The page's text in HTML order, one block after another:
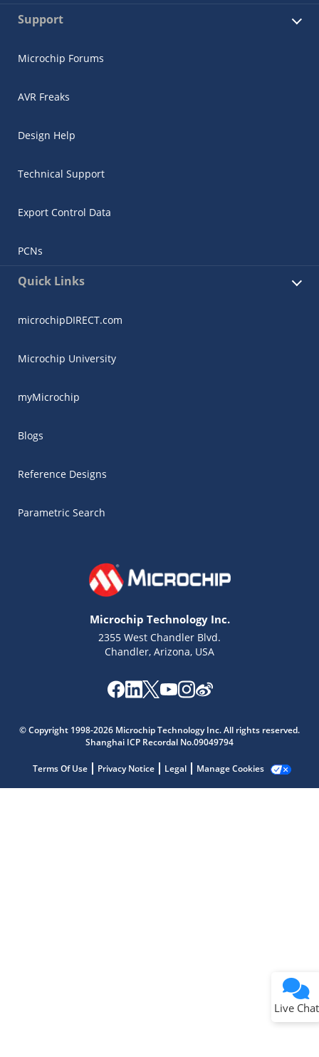
Support
Microchip Forums
AVR Freaks
Design Help
Technical Support
Export Control Data
PCNs
Quick Links
microchipDIRECT.com
Microchip University
myMicrochip
Blogs
Reference Designs
Parametric Search
Microchip Technology Inc.
2355 West Chandler Blvd.
Chandler, Arizona, USA
© Copyright 1998-2026 Microchip Technology Inc. All rights reserved.
Shanghai ICP Recordal No.09049794
Terms Of Use Privacy Notice Legal Manage Cookies
Live Chat
Get quick answers from our AI assistant.